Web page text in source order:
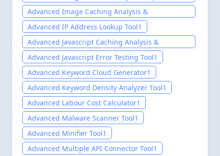
Tool1
Advanced Image Caching Analysis &
Optimization Tool1
Advanced IP Address Lookup Tool1
Advanced Javascript Caching Analysis &
Optimization Tool1
Advanced Javascript Error Testing Tool1
Advanced Keyword Cloud Generator1
Advanced Keyword Density Analyzer Tool1
Advanced Labour Cost Calculator1
Advanced Malware Scanner Tool1
Advanced Minifier Tool1
Advanced Multiple API Connector Tool1